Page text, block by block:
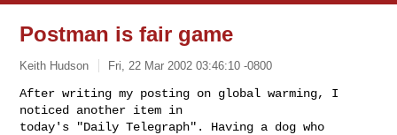
Postman is fair game
Keith Hudson Fri, 22 Mar 2002 03:46:10 -0800
After writing my posting on global warming, I
noticed another item in
today's "Daily Telegraph". Having a dog who